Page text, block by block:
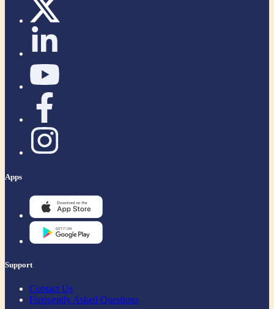
Apps
Support
Contact Us
Frequently Asked Questions